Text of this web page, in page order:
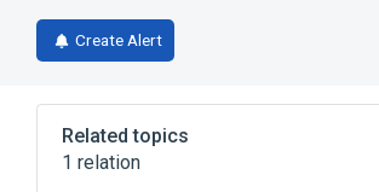
Create Alert
Related topics
1 relation